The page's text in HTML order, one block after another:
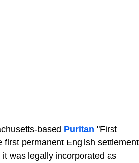
based Puritan "First
first permanent English settlement
was legally incorporated as